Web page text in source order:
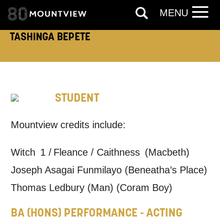
TASHINGA BEPETE
STUDENT
Mountview credits include:
Witch 1 / Fleance / Caithness (Macbeth)
Joseph Asagai Funmilayo (Beneatha’s Place)
Thomas Ledbury (Man) (Coram Boy)
BA (HONS) PERFORMANCE - ACTING
How would you like us to get in
touch?
EMAIL SMS / TEXT
POST
MENU